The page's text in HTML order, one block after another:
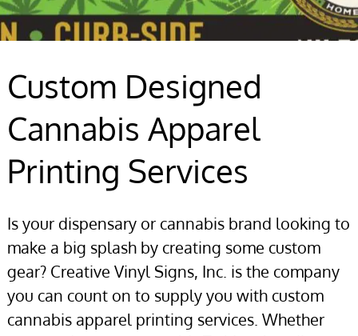
Custom Designed
Cannabis Apparel
Printing Services
Is your dispensary or cannabis brand looking to
make a big splash by creating some custom
gear? Creative Vinyl Signs, Inc. is the company
you can count on to supply you with custom
cannabis apparel printing services. Whether